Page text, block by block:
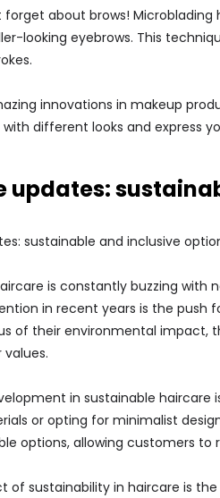
forget about brows!
looking eyebrows. This
innovations in makeup
different looks and express
updates:
sustainable and inclusive
is constantly buzzing with
in recent years is the push
of their environmental impact,
in sustainable haircare
or opting for minimalist
options, allowing customers
of sustainability in haircare is